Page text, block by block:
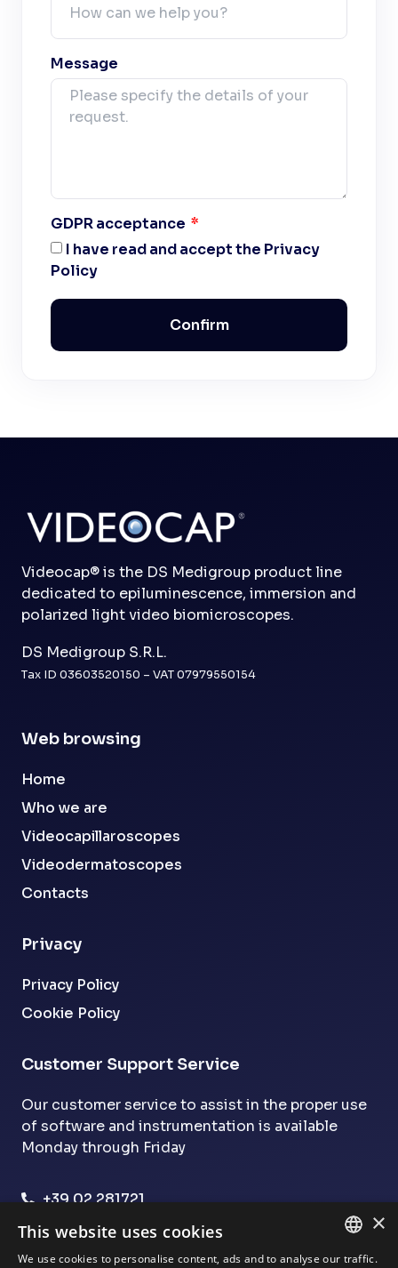
Message
GDPR acceptance
I have read and accept the Privacy
Policy
Confirm
Videocap® is the DS Medigroup product line
dedicated to epiluminescence, immersion and
polarized light video biomicroscopes.
DS Medigroup S.R.L.
Tax ID 03603520150 – VAT 07979550154
Web browsing
Home
Who we are
Videocapillaroscopes
Videodermatoscopes
Contacts
Privacy
Privacy Policy
Cookie Policy
Customer Support Service
Our customer service to assist in the proper use
of software and instrumentation is available
Monday through Friday
+39 02 281721
assistenza@dsmg.it
×
This website uses cookies
We use cookies to personalise content, ads and to analyse our traffic.